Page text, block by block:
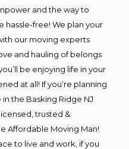
and the way to
free! We plan your
our moving experts
and hauling of belongs
be enjoying life in your
at all! If you’re planning
the Basking Ridge NJ
trusted &
Affordable Moving Man!
to live and work, if you